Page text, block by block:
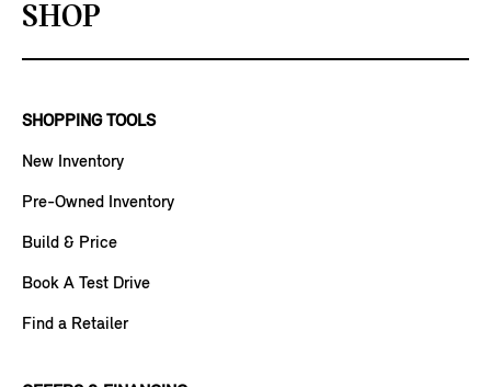
SHOP
SHOPPING TOOLS
New Inventory
Pre-Owned Inventory
Build & Price
Book A Test Drive
Find a Retailer